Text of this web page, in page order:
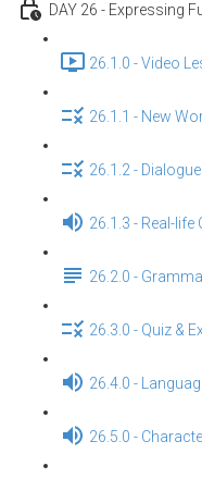
DAY 26 - Expressing
26.1.0 - Video
26.1.1 - New
26.1.2 -
26.1.3 - Real-
26.2.0 -
26.3.0 - Quiz &
26.4.0 -
26.5.0 -